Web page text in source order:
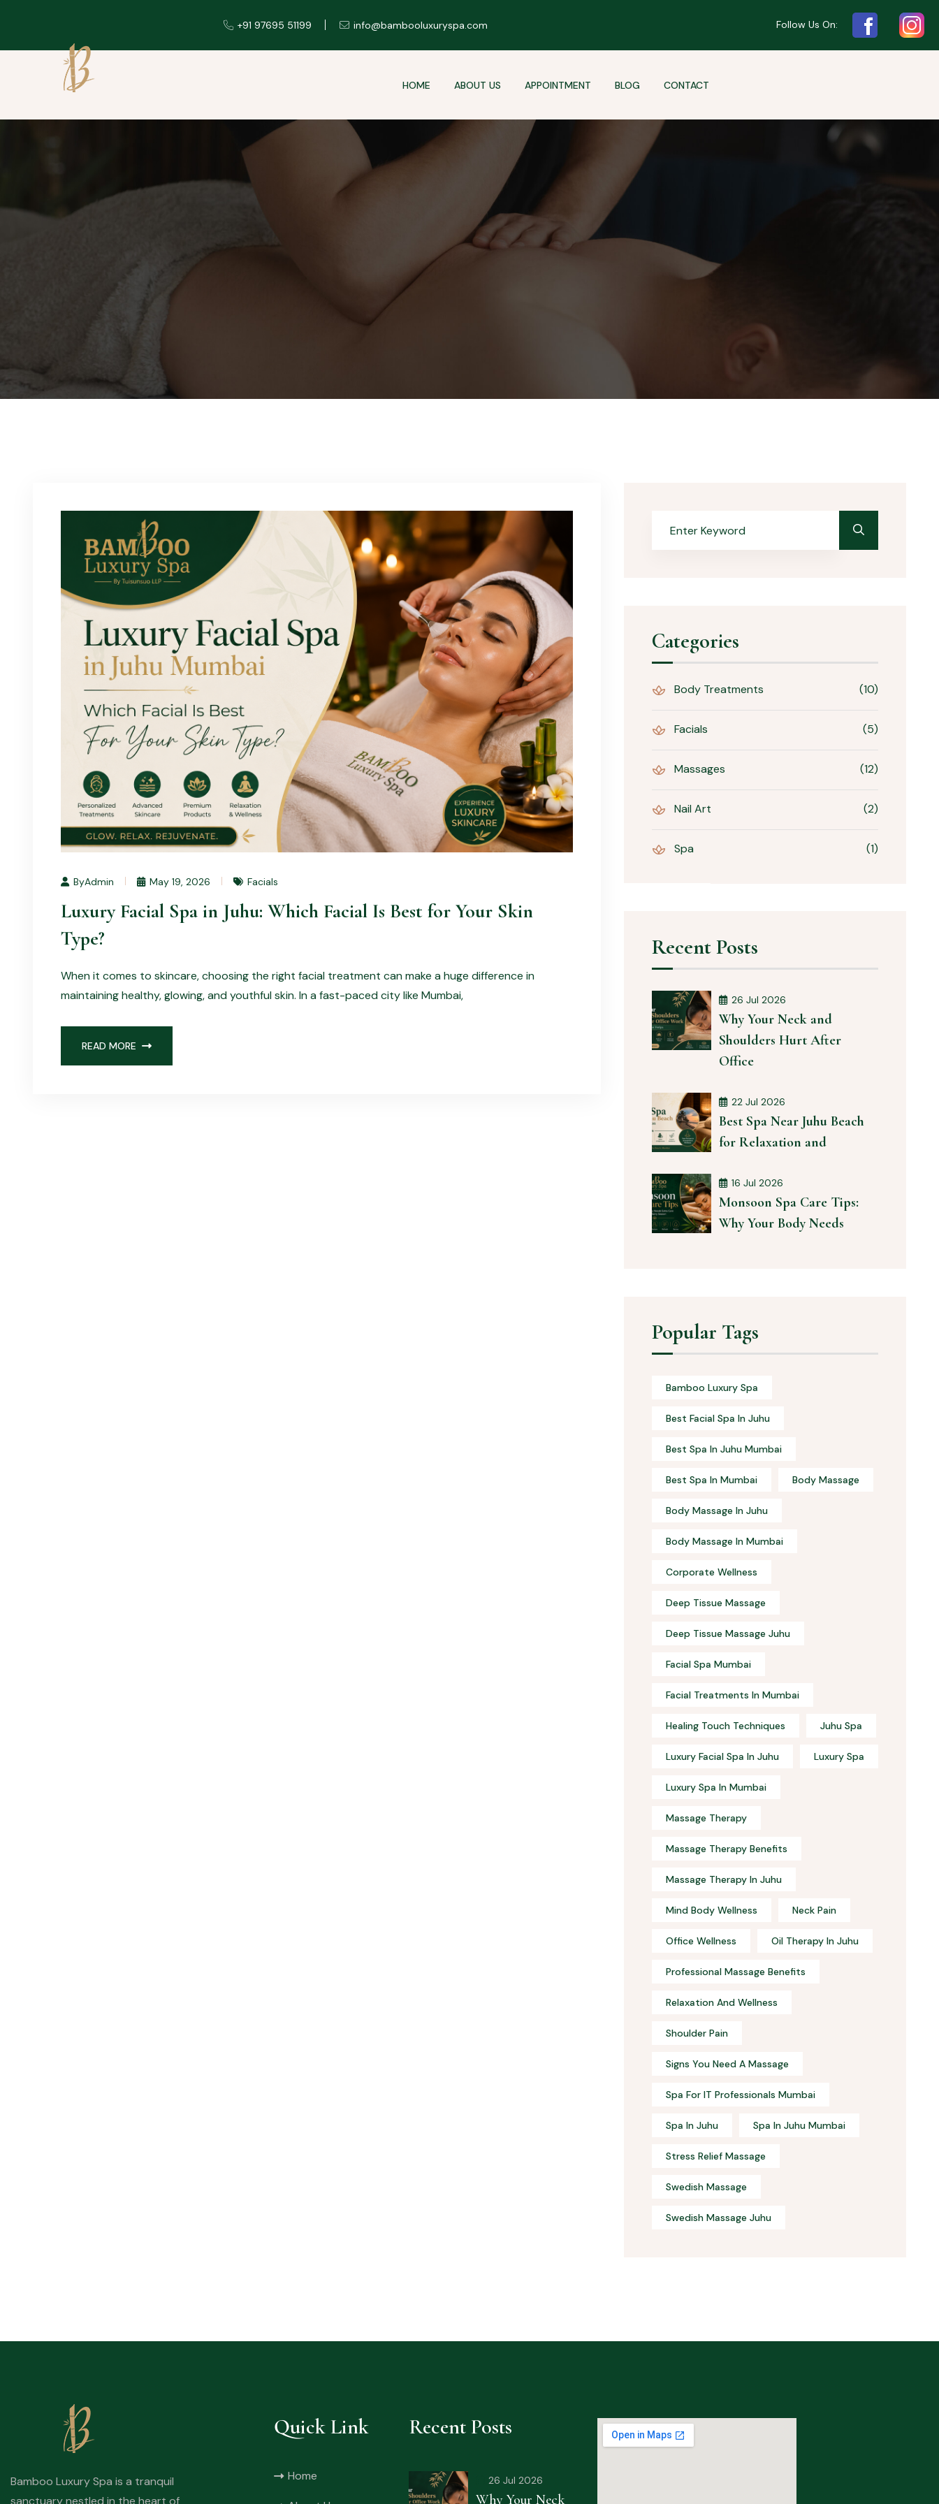
+91 97695 51199 info@bambooluxuryspa.com Follow Us On:
HOME ABOUT US APPOINTMENT BLOG CONTACT
ByAdmin May 19, 2026 Facials
Luxury Facial Spa in Juhu: Which Facial Is Best for Your Skin
Type?
When it comes to skincare, choosing the right facial treatment can make a huge difference in
maintaining healthy, glowing, and youthful skin. In a fast-paced city like Mumbai,
READ MORE
Categories
Body Treatments (10)
Facials (5)
Massages (12)
Nail Art (2)
Spa (1)
Recent Posts
26 Jul 2026
Why Your Neck and
Shoulders Hurt After
Office
22 Jul 2026
Best Spa Near Juhu Beach
for Relaxation and
16 Jul 2026
Monsoon Spa Care Tips:
Why Your Body Needs
Popular Tags
Bamboo Luxury Spa
Best Facial Spa In Juhu
Best Spa In Juhu Mumbai
Best Spa In Mumbai Body Massage
Body Massage In Juhu
Body Massage In Mumbai
Corporate Wellness
Deep Tissue Massage
Deep Tissue Massage Juhu
Facial Spa Mumbai
Facial Treatments In Mumbai
Healing Touch Techniques Juhu Spa
Luxury Facial Spa In Juhu Luxury Spa
Luxury Spa In Mumbai
Massage Therapy
Massage Therapy Benefits
Massage Therapy In Juhu
Mind Body Wellness Neck Pain
Office Wellness Oil Therapy In Juhu
Professional Massage Benefits
Relaxation And Wellness
Shoulder Pain
Signs You Need A Massage
Spa For IT Professionals Mumbai
Spa In Juhu Spa In Juhu Mumbai
Stress Relief Massage
Swedish Massage
Swedish Massage Juhu
Bamboo Luxury Spa is a tranquil
sanctuary nestled in the heart of
Quick Link
Home
Recent Posts
26 Jul 2026
Why Your Neck